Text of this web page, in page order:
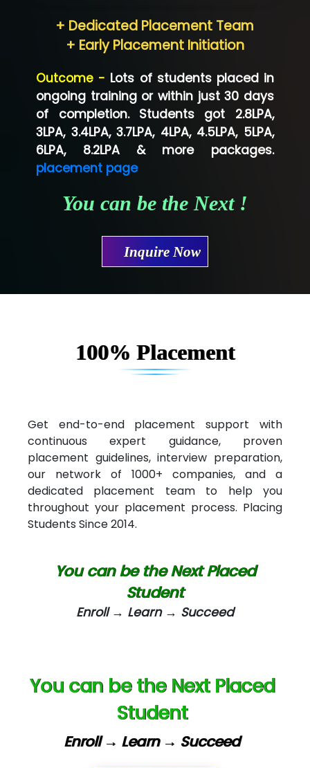
Neo…... Pvt Ltd
Co…...... Solution
Ve…...... Systems Pvt.Ltd
Shriya …............. Solutions, Pvt. Ltd
Val….......... Technologies Pvt Ltd
Tr…..... Technologies
Hu…. Systems Private Limited
Elec…...... India Pvt Ltd (R & D Center)
Ne…..n Software Technologies
Car….. Innovations Pvt. Ltd
AT…. INDIA
Big…. Technologies Pvt. Ltd.
Biz….... Solutions
eC….. Services Ltd
Ema…......... Technologies
+ Dedicated Placement Team
+ Early Placement Initiation
Outcome - Lots of students placed in
ongoing training or within just 30 days
of completion. Students got 2.8LPA,
3LPA, 3.4LPA, 3.7LPA, 4LPA, 4.5LPA, 5LPA,
6LPA, 8.2LPA & more packages.
placement page
You can be the Next !
Inquire Now
100% Placement
Get end-to-end placement support with
continuous expert guidance, proven
placement guidelines, interview preparation,
our network of 1000+ companies, and a
dedicated placement team to help you
throughout your placement process. Placing
Students Since 2014.
You can be the Next Placed
Student
Enroll → Learn → Succeed
You can be the Next Placed
Student
Enroll → Learn → Succeed